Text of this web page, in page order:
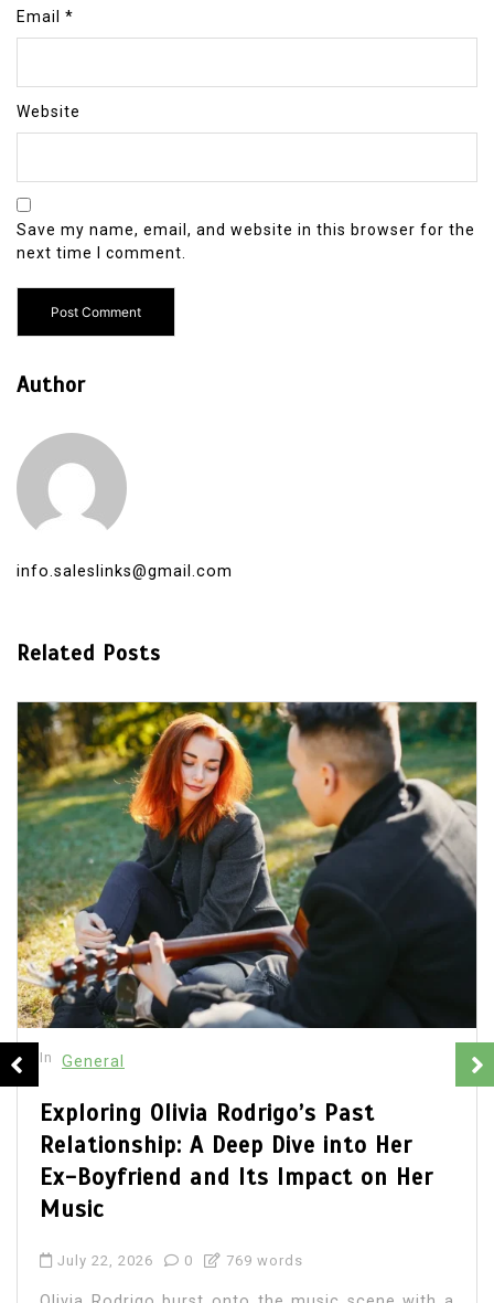
Email *
Website
Save my name, email, and website in this browser for the
next time I comment.
Author
info.saleslinks@gmail.com
Related Posts
In General
Olivia Rodrigo Boyfriend: Unveiling
the Details of Her Romantic Life
July 22, 2026
songwriter, has captured the hearts of millions